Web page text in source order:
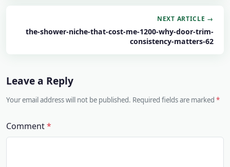
NEXT ARTICLE →
the-shower-niche-that-cost-me-1200-why-door-trim-
consistency-matters-62
Leave a Reply
Your email address will not be published. Required fields are marked
Comment